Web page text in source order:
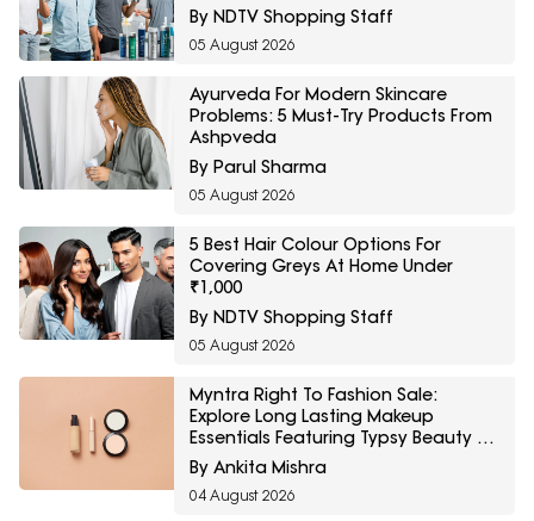
By NDTV Shopping Staff
05 August 2026
Ayurveda For Modern Skincare
Problems: 5 Must-Try Products From
Ashpveda
By Parul Sharma
05 August 2026
5 Best Hair Colour Options For
Covering Greys At Home Under
₹1,000
By NDTV Shopping Staff
05 August 2026
Myntra Right To Fashion Sale:
Explore Long Lasting Makeup
Essentials Featuring Typsy Beauty At
A Minimum 25% Off
By Ankita Mishra
04 August 2026